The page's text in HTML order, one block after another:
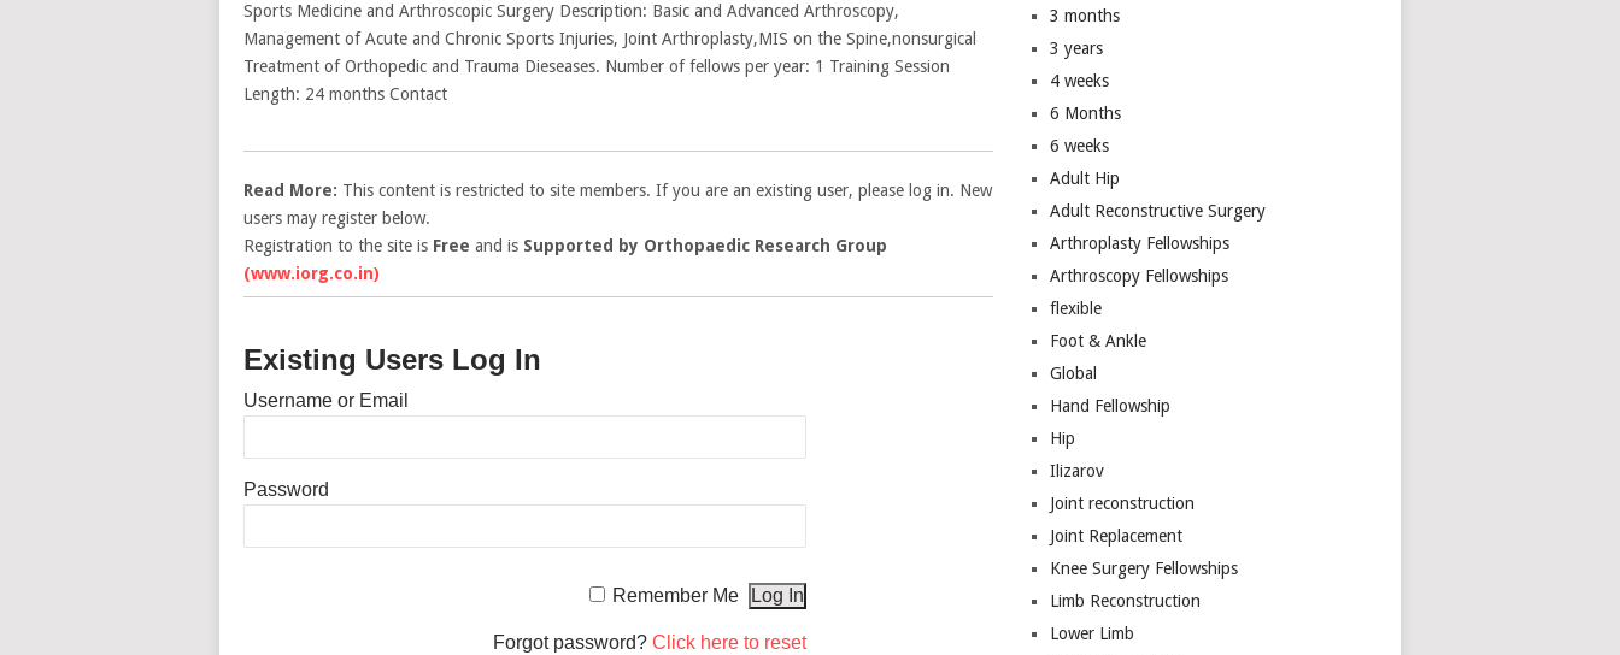
Sports Medicine and Arthroscopic Surgery Description: Basic and Advanced Arthroscopy,
Management of Acute and Chronic Sports Injuries, Joint Arthroplasty,MIS on the Spine,nonsurgical
Treatment of Orthopedic and Trauma Dieseases. Number of fellows per year: 1 Training Session
Length: 24 months Contact
Read More: This content is restricted to site members. If you are an existing user, please log in. New
users may register below.
Registration to the site is Free and is Supported by Orthopaedic Research Group
(www.iorg.co.in)
Existing Users Log In
Username or Email
Password
Remember Me
Forgot password? Click here to reset
3 months
3 years
4 weeks
6 Months
6 weeks
Adult Hip
Adult Reconstructive Surgery
Arthroplasty Fellowships
Arthroscopy Fellowships
flexible
Foot & Ankle
Global
Hand Fellowship
Hip
Ilizarov
Joint reconstruction
Joint Replacement
Knee Surgery Fellowships
Limb Reconstruction
Lower Limb